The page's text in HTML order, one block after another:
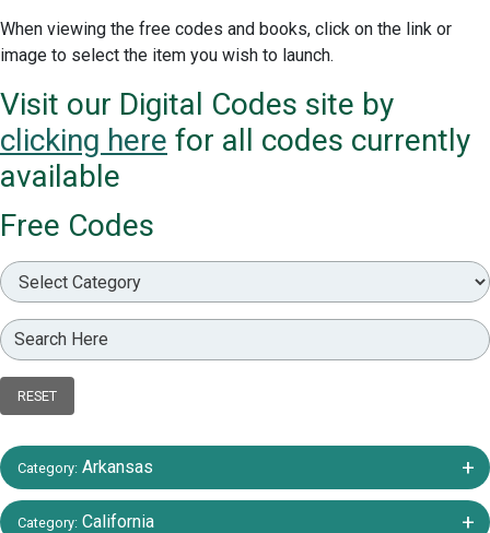
When viewing the free codes and books, click on the link or
image to select the item you wish to launch.
Visit our Digital Codes site by
clicking here for all codes currently
available
Free Codes
RESET
+/-
Category: Arkansas
+/-
Category: California